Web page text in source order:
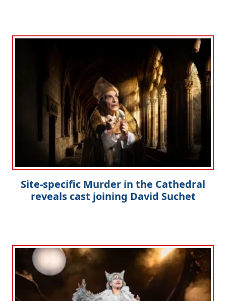
Site-specific Murder in the Cathedral
reveals cast joining David Suchet